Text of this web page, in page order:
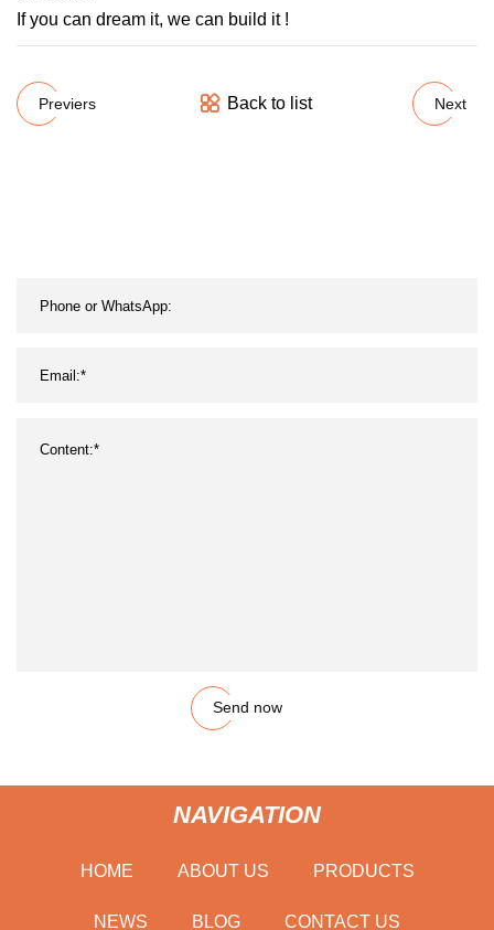
If you can dream it, we can build it !
Previers Back to list Next
Send now
NAVIGATION
HOME ABOUT US PRODUCTS
NEWS BLOG CONTACT US